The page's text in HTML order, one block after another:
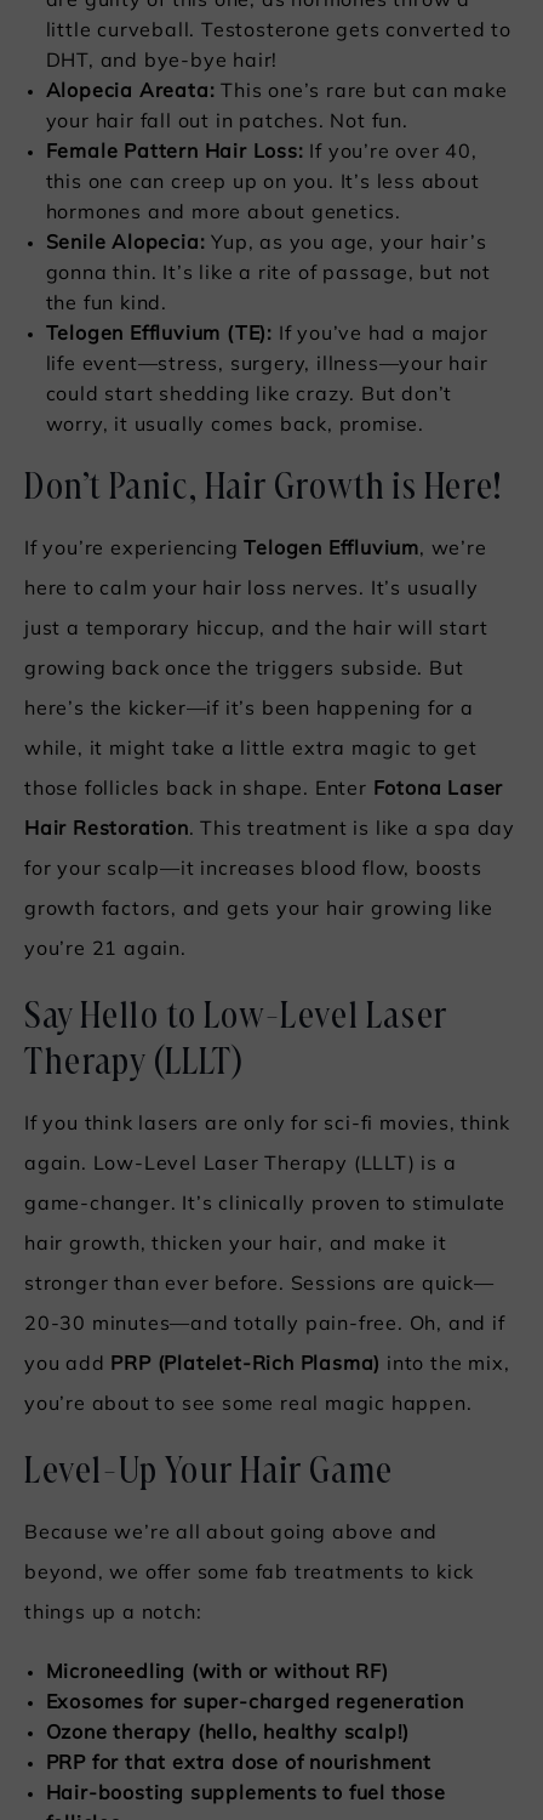
little curveball. Testosterone gets converted to
DHT, and bye-bye hair!
Alopecia Areata: This one’s rare but can make
your hair fall out in patches. Not fun.
Female Pattern Hair Loss: If you’re over 40,
this one can creep up on you. It’s less about
hormones and more about genetics.
Senile Alopecia: Yup, as you age, your hair’s
gonna thin. It’s like a rite of passage, but not
the fun kind.
Telogen Effluvium (TE): If you’ve had a major
life event—stress, surgery, illness—your hair
could start shedding like crazy. But don’t
worry, it usually comes back, promise.
Don’t Panic, Hair Growth is Here!
If you’re experiencing Telogen Effluvium, we’re
here to calm your hair loss nerves. It’s usually
just a temporary hiccup, and the hair will start
growing back once the triggers subside. But
here’s the kicker—if it’s been happening for a
while, it might take a little extra magic to get
those follicles back in shape. Enter Fotona Laser
Hair Restoration. This treatment is like a spa day
for your scalp—it increases blood flow, boosts
growth factors, and gets your hair growing like
you’re 21 again.
Say Hello to Low-Level Laser
Therapy (LLLT)
If you think lasers are only for sci-fi movies, think
again. Low-Level Laser Therapy (LLLT) is a
game-changer. It’s clinically proven to stimulate
hair growth, thicken your hair, and make it
stronger than ever before. Sessions are quick—
20-30 minutes—and totally pain-free. Oh, and if
you add PRP (Platelet-Rich Plasma) into the mix,
you’re about to see some real magic happen.
Level-Up Your Hair Game
Because we’re all about going above and
beyond, we offer some fab treatments to kick
things up a notch:
Microneedling (with or without RF)
Exosomes for super-charged regeneration
Ozone therapy (hello, healthy scalp!)
PRP for that extra dose of nourishment
Hair-boosting supplements to fuel those